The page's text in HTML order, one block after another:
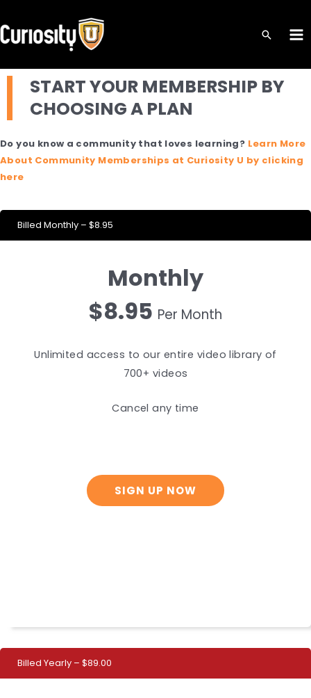
to
content
START YOUR MEMBERSHIP BY
CHOOSING A PLAN
Do you know a community that loves learning? Learn More
About Community Memberships at Curiosity U by clicking
here
Billed Monthly – $8.95
Monthly
$8.95 Per Month
Unlimited access to our entire video library of
700+ videos
Cancel any time
SIGN UP NOW
Billed Yearly – $89.00